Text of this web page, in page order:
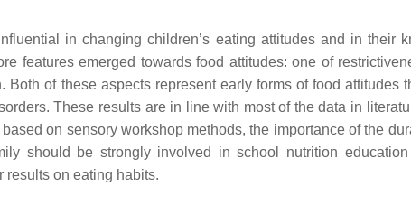
in changing children’s eating attitudes and in their
features emerged towards food attitudes: one of
Both of these aspects represent early forms of food attitudes
These results are in line with most of the data in
on sensory workshop methods, the importance of the
should be strongly involved in school nutrition education
results on eating habits.